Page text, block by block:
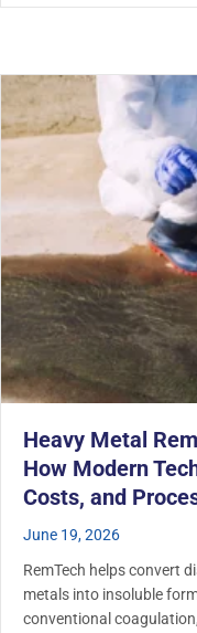
Heavy Metal
How Modern
Costs, and
June 19, 2026
RemTech helps convert
metals into insoluble
conventional